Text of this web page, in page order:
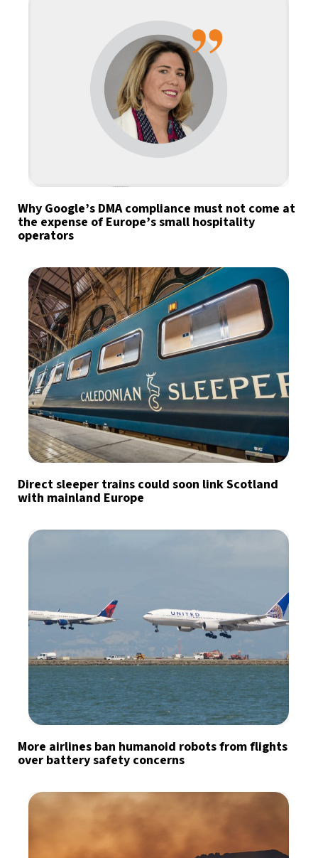
Why Google’s DMA compliance must not come at
the expense of Europe’s small hospitality
operators
Direct sleeper trains could soon link Scotland
with mainland Europe
More airlines ban humanoid robots from flights
over battery safety concerns